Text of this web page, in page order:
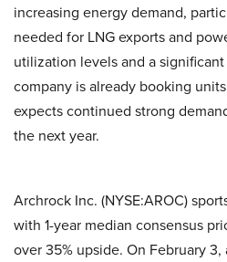
increasing energy demand,
needed for LNG exports and
utilization levels and a
company is already booking
expects continued strong
the next year.
Archrock Inc. (NYSE:AROC)
with 1-year median consensus
over 35% upside. On February